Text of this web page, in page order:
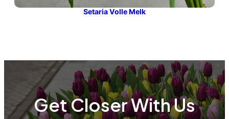
Setaria Volle Melk
Get Closer With Us